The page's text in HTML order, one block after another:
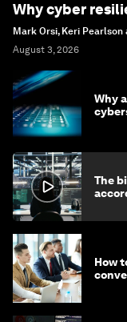
Why cyber
Mark Orsi, Keri Pearlson
August 3, 2026
Why
The
How